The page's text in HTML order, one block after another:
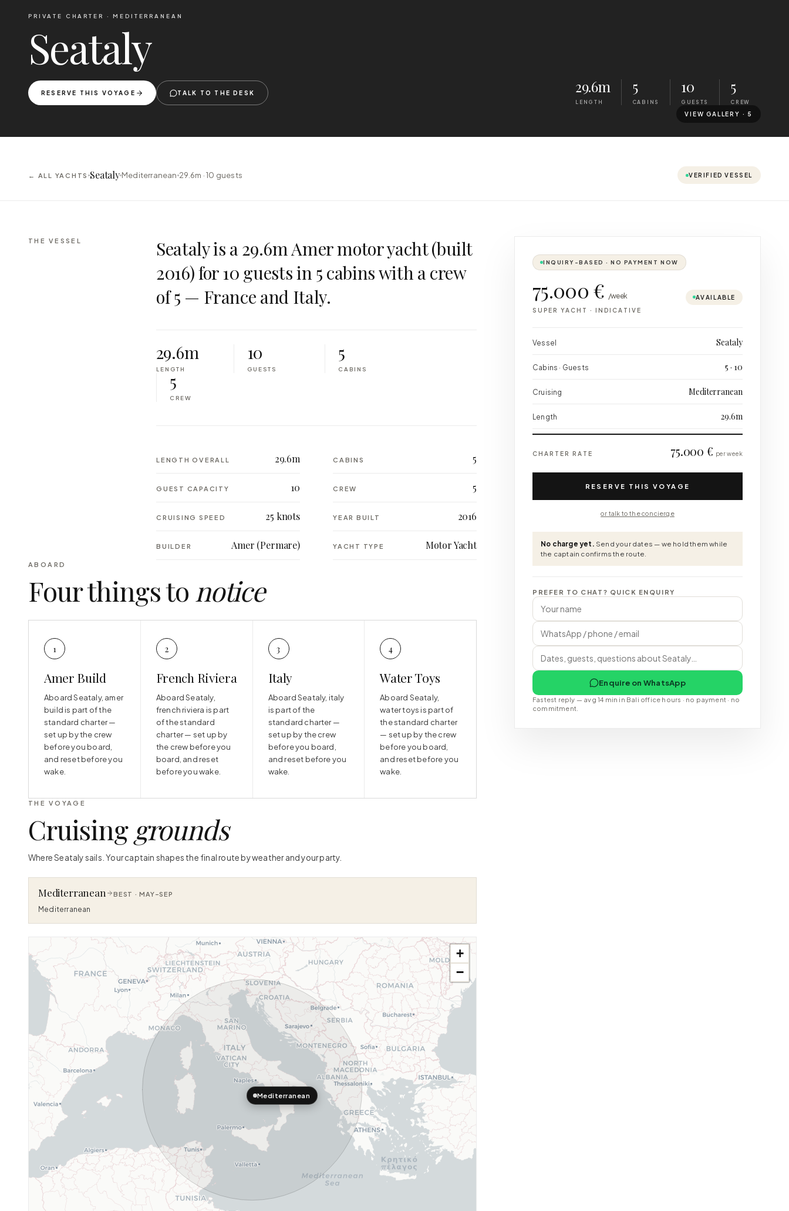
VIEW GALLERY · 5
PRIVATE CHARTER ·MEDITERRANEAN
Seataly
RESERVE THIS VOYAGE TALK TO THE DESK 29.6m
LENGTH
5
CABINS
10
GUESTS
5
CREW
← ALL YACHTS Seataly Mediterranean 29.6m ·10 guests VERIFIED VESSEL
THE VESSEL
Seataly is a 29.6m Amer motor yacht (built
2016) for 10 guests in 5 cabins with a crew
of 5 — France and Italy.
29.6m
LENGTH
10
GUESTS
5
CABINS
5
CREW
LENGTH OVERALL 29.6m CABINS 5
GUEST CAPACITY 10 CREW 5
CRUISING SPEED 25 knots YEAR BUILT 2016
BUILDER Amer (Permare) YACHT TYPE Motor Yacht
ABOARD
Four things to notice
1
Amer Build
Aboard Seataly, amer
build is part of the
standard charter —
set up by the crew
before you board,
and reset before you
wake.
2
French Riviera
Aboard Seataly,
french riviera is part
of the standard
charter — set up by
the crew before you
board, and reset
before you wake.
3
Italy
Aboard Seataly, italy
is part of the
standard charter —
set up by the crew
before you board,
and reset before you
wake.
4
Water Toys
Aboard Seataly,
water toys is part of
the standard charter
— set up by the crew
before you board,
and reset before you
wake.
THE VOYAGE
Cruising grounds
Where Seataly sails. Your captain shapes the final route by weather and your party.
Mediterranean BEST · MAY–SEP
Mediterranean
Mediterranean
+
−
INQUIRY-BASED · NO PAYMENT NOW
75.000 € /week
SUPER YACHT · INDICATIVE
AVAILABLE
Vessel Seataly
Cabins · Guests 5 · 10
Cruising Mediterranean
Length 29.6m
CHARTER RATE 75.000 € per week
RESERVE THIS VOYAGE
or talk to the concierge
No charge yet. Send your dates — we hold them while
the captain confirms the route.
PREFER TO CHAT? QUICK ENQUIRY
Enquire on WhatsApp
Fastest reply — avg 14 min in Bali office hours · no payment · no
commitment.